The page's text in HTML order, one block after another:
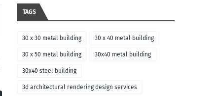
TAGS
30 x 30 metal building 30 x 40 metal building
30 x 50 metal building 30x40 metal building
30x40 steel building
3d architectural rendering design services